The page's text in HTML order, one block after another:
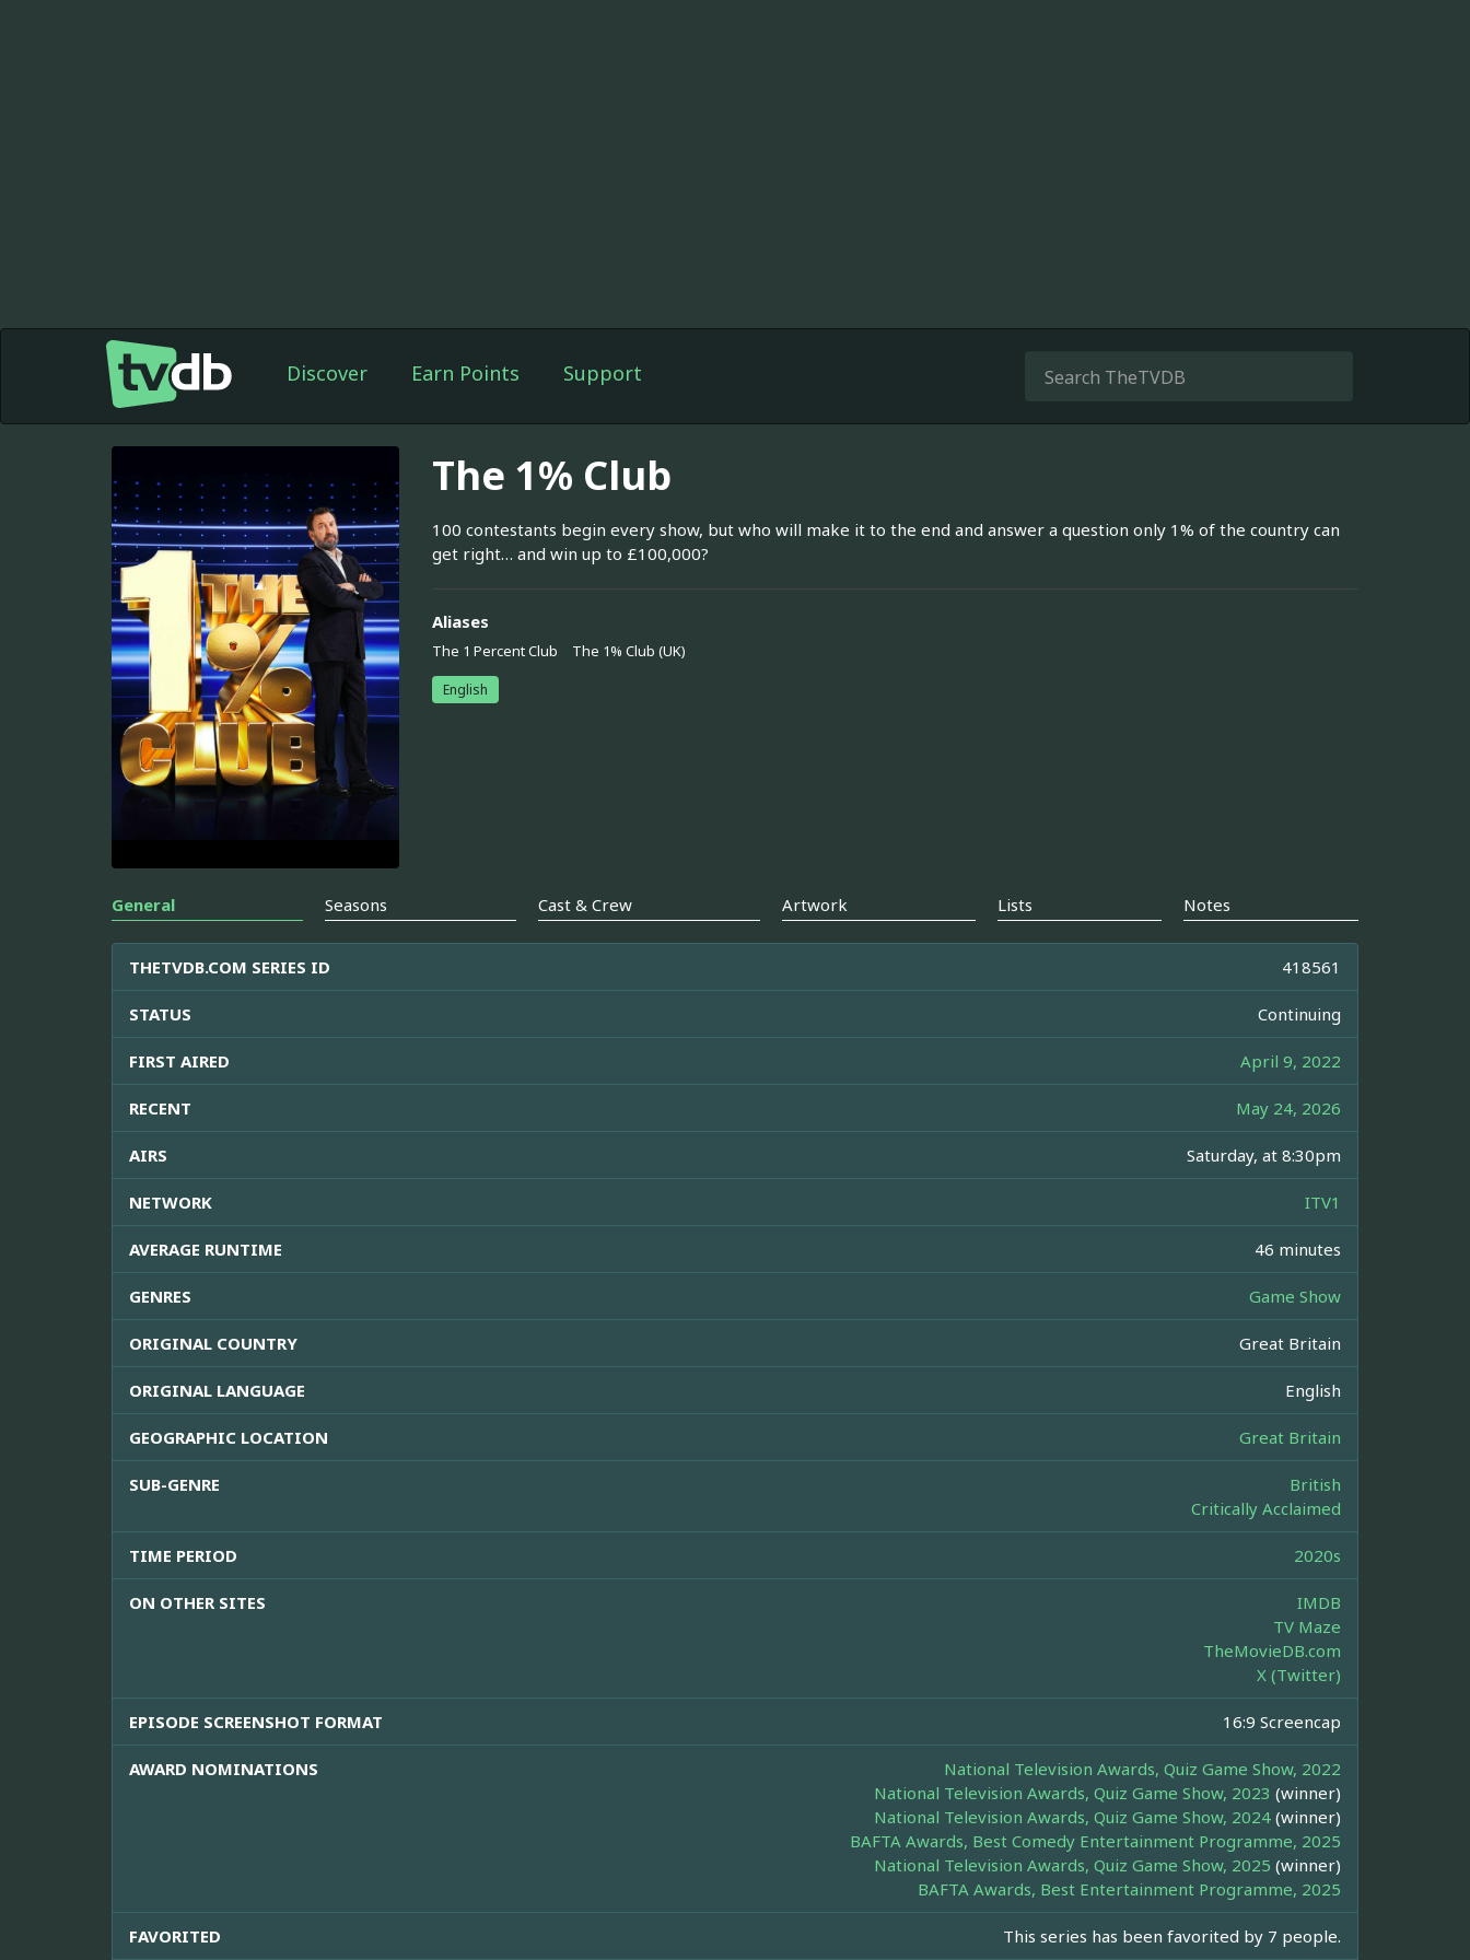
Discover Earn Points Support
The 1% Club
100 contestants begin every show, but who will make it to the end and answer a question only 1% of the country can
get right… and win up to £100,000?
Aliases
The 1 Percent Club The 1% Club (UK)
English
General Seasons Cast & Crew Artwork Lists Notes
THETVDB.COM SERIES ID 418561
STATUS Continuing
FIRST AIRED April 9, 2022
RECENT May 24, 2026
AIRS Saturday, at 8:30pm
NETWORK ITV1
AVERAGE RUNTIME 46 minutes
GENRES Game Show
ORIGINAL COUNTRY Great Britain
ORIGINAL LANGUAGE English
GEOGRAPHIC LOCATION Great Britain
SUB-GENRE
British
Critically Acclaimed
TIME PERIOD 2020s
ON OTHER SITES
IMDB
TV Maze
TheMovieDB.com
X (Twitter)
EPISODE SCREENSHOT FORMAT 16:9 Screencap
AWARD NOMINATIONS
National Television Awards, Quiz Game Show, 2022
National Television Awards, Quiz Game Show, 2023 (winner)
National Television Awards, Quiz Game Show, 2024 (winner)
BAFTA Awards, Best Comedy Entertainment Programme, 2025
National Television Awards, Quiz Game Show, 2025 (winner)
BAFTA Awards, Best Entertainment Programme, 2025
FAVORITED This series has been favorited by 7 people.